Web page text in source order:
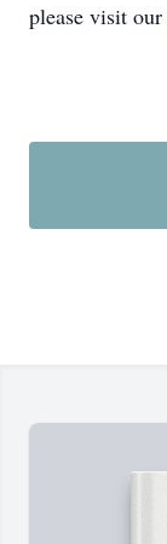
please visit our